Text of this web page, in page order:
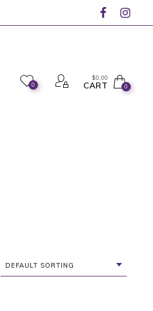
0
$0.00
CART 0
DEFAULT SORTING